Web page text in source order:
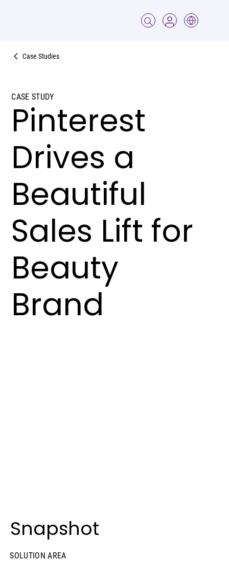
Case Studies
CASE STUDY
Pinterest
Drives a
Beautiful
Sales Lift for
Beauty
Brand
Snapshot
SOLUTION AREA